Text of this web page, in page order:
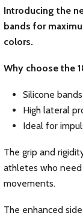
Introducing the
bands for
colors.
Why choose the
Silicone
High lateral
Ideal for
The grip and
athletes who
movements.
The enhanced